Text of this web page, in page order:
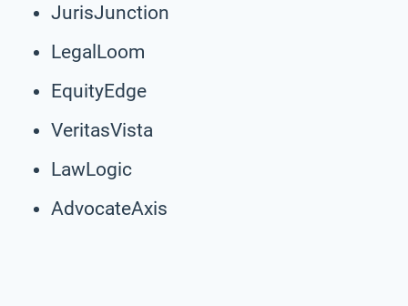
JurisJunction
LegalLoom
EquityEdge
VeritasVista
LawLogic
AdvocateAxis